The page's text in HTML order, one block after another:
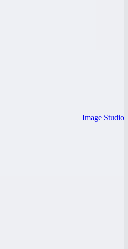
Image Studio